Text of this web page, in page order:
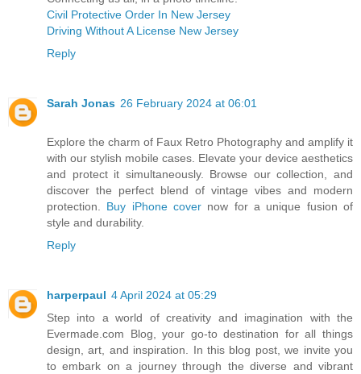
Civil Protective Order In New Jersey
Driving Without A License New Jersey
Reply
Sarah Jonas 26 February 2024 at 06:01
Explore the charm of Faux Retro Photography and amplify it
with our stylish mobile cases. Elevate your device aesthetics
and protect it simultaneously. Browse our collection, and
discover the perfect blend of vintage vibes and modern
protection. Buy iPhone cover now for a unique fusion of
style and durability.
Reply
harperpaul 4 April 2024 at 05:29
Step into a world of creativity and imagination with the
Evermade.com Blog, your go-to destination for all things
design, art, and inspiration. In this blog post, we invite you
to embark on a journey through the diverse and vibrant